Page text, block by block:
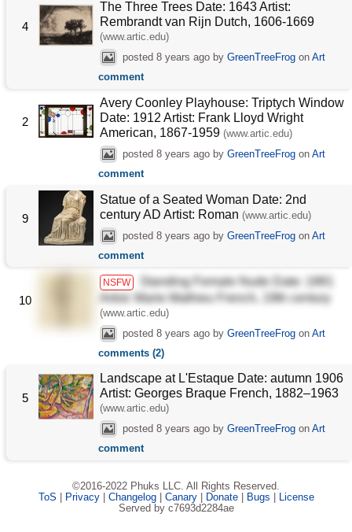
4
The Three Trees Date: 1643 Artist:
Rembrandt van Rijn Dutch, 1606-1669
(www.artic.edu)
posted 8 years agoby GreenTreeFrogon Art
comment
2
Avery Coonley Playhouse: Triptych Window
Date: 1912 Artist: Frank Lloyd Wright
American, 1867-1959 (www.artic.edu)
posted 8 years agoby GreenTreeFrogon Art
comment
9
Statue of a Seated Woman Date: 2nd
century AD Artist: Roman (www.artic.edu)
posted 8 years agoby GreenTreeFrogon Art
comment
10
NSFW
Standing Female Nude Date: 1881
Artist: Marie Mathieu French, 19th century
(www.artic.edu)
posted 8 years agoby GreenTreeFrogon Art
comments (2)
5
Landscape at L'Estaque Date: autumn 1906
Artist: Georges Braque French, 1882–1963
(www.artic.edu)
posted 8 years agoby GreenTreeFrogon Art
comment
©2016-2022 Phuks LLC. All Rights Reserved.
ToS
Privacy| Changelog| Canary| Donate| Bugs
License
Served by c7693d2284ae